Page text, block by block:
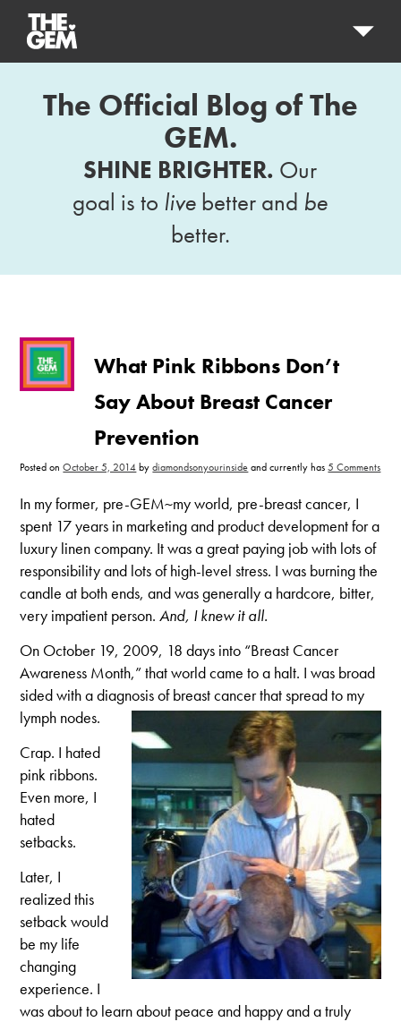
The Official Blog of The
GEM.
SHINE BRIGHTER. Our
goal is to live better and be
better.
What Pink Ribbons Don’t
Say About Breast Cancer
Prevention
Posted on October 5, 2014 by diamondsonyourinsideand currently has5 Commentson
In my former, pre-GEM~my world, pre-breast cancer, I
spent 17 years in marketing and product development for a
luxury linen company. It was a great paying job with lots of
responsibility and lots of high-level stress. I was burning the
candle at both ends, and was generally a hardcore, bitter,
very impatient person.And, I knew it all.
On October 19, 2009, 18 days into “Breast Cancer
Awareness Month,” that world came to a halt. I was broad
sided with a diagnosis of breast cancer that spread to my
lymph nodes.
Crap. I hated
pink ribbons.
Even more, I
hated
setbacks.
Later, I
realized this
setback would
be my life
changing
experience. I
was about to learn about peace and happy and a truly